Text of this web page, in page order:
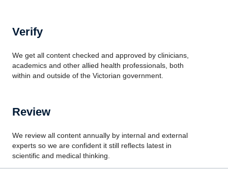
Verify
We get all content checked and approved by clinicians,
academics and other allied health professionals, both
within and outside of the Victorian government.
Review
We review all content annually by internal and external
experts so we are confident it still reflects latest in
scientific and medical thinking.